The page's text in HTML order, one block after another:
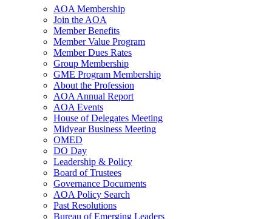
AOA Membership
Join the AOA
Member Benefits
Member Value Program
Member Dues Rates
Group Membership
GME Program Membership
About the Profession
AOA Annual Report
AOA Events
House of Delegates Meeting
Midyear Business Meeting
OMED
DO Day
Leadership & Policy
Board of Trustees
Governance Documents
AOA Policy Search
Past Resolutions
Bureau of Emerging Leaders